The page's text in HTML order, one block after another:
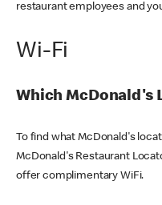
restaurant employees and
Wi-Fi
Which McDonald's
To find what McDonald's
McDonald's Restaurant
offer complimentary WiFi.